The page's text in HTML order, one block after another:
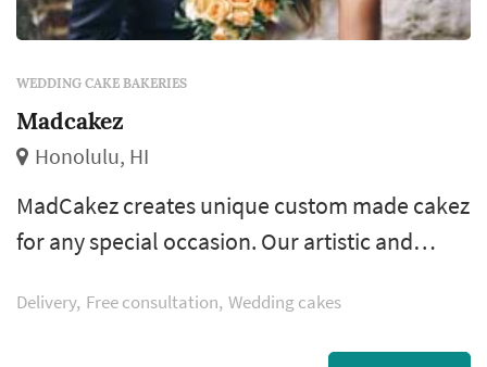
WEDDING CAKE BAKERIES
Madcakez
Honolulu, HI
MadCakez creates unique custom made cakez
for any special occasion. Our artistic and
by your family and friends as a memorable
touch to your event. Let Madcakez create your
Delivery Free consultation Wedding cakes